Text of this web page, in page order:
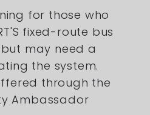
for those who
fixed-route bus
may need a
the system.
through the
Ambassador